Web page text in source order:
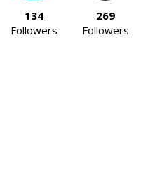
134
Followers
269
Followers